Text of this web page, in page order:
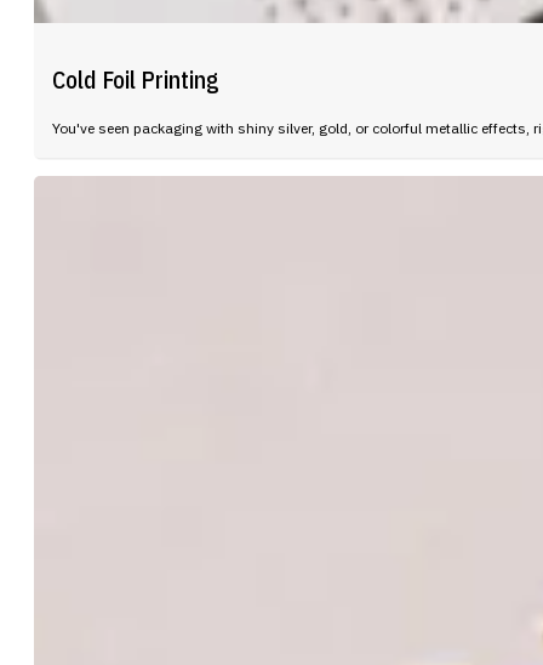
Cold Foil Printing
You've seen packaging with shiny silver, gold, or colorful metallic